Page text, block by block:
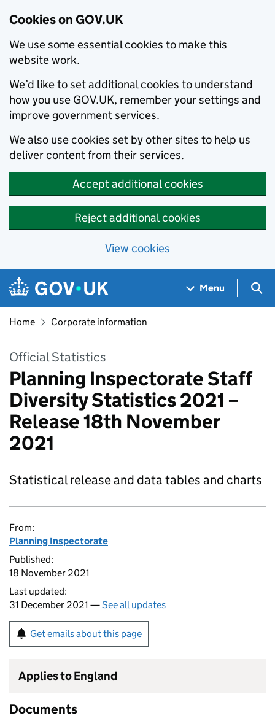
Cookies on GOV.UK
We use some essential cookies to make this
website work.
We’d like to set additional cookies to understand
how you use GOV.UK, remember your settings and
improve government services.
We also use cookies set by other sites to help us
deliver content from their services.
Accept additional cookies
Reject additional cookies
View cookies
Skip to main content
Navigation menu
Menu
Home Corporate information
Official Statistics
Planning Inspectorate Staff
Diversity Statistics 2021 –
Release 18th November
2021
Statistical release and data tables and charts
From:
Planning Inspectorate
Published:
18 November 2021
Last updated:
31 December 2021 —See all updates
Get emails about this page
Applies to England
Documents